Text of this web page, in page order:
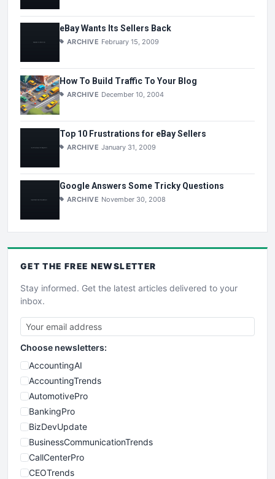
eBay Wants Its Sellers Back
ARCHIVE February 15, 2009
How To Build Traffic To Your Blog
ARCHIVE December 10, 2004
Top 10 Frustrations for eBay Sellers
ARCHIVE January 31, 2009
Google Answers Some Tricky Questions
ARCHIVE November 30, 2008
GET THE FREE NEWSLETTER
Stay informed. Get the latest articles delivered to your
inbox.
Choose newsletters:
AccountingAI
AccountingTrends
AutomotivePro
BankingPro
BizDevUpdate
BusinessCommunicationTrends
CallCenterPro
CEOTrends